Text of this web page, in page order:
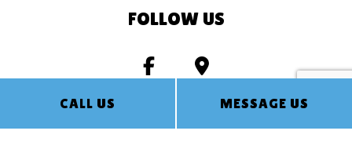
CALL US MESSAGE US
FOLLOW US